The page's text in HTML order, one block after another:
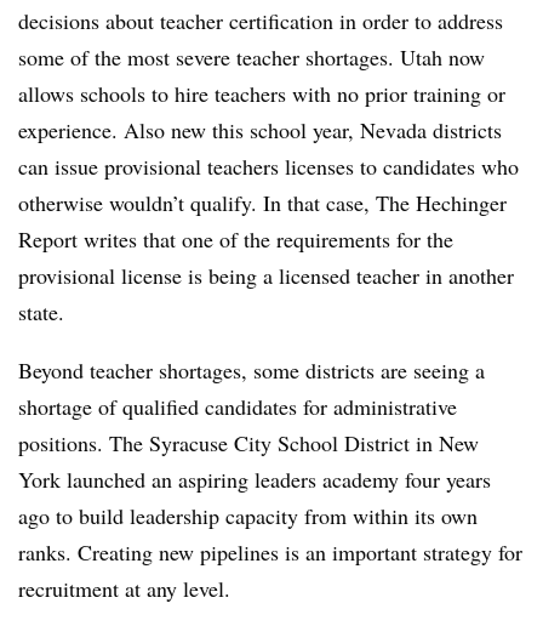
decisions about teacher certification in order to address
some of the most severe teacher shortages. Utah now
allows schools to hire teachers with no prior training or
experience. Also new this school year, Nevada districts
can issue provisional teachers licenses to candidates who
otherwise wouldn’t qualify. In that case, The Hechinger
Report writes that one of the requirements for the
provisional license is being a licensed teacher in another
state.
Beyond teacher shortages, some districts are seeing a
shortage of qualified candidates for administrative
positions. The Syracuse City School District in New
York launched an aspiring leaders academy four years
ago to build leadership capacity from within its own
ranks. Creating new pipelines is an important strategy for
recruitment at any level.